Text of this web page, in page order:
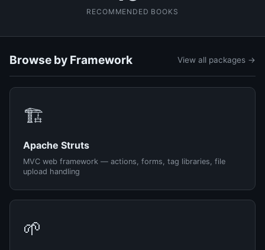
RECOMMENDED BOOKS
Browse by Framework View all packages →
🏗️
Apache Struts
MVC web framework — actions, forms, tag libraries, file
upload handling
🌱